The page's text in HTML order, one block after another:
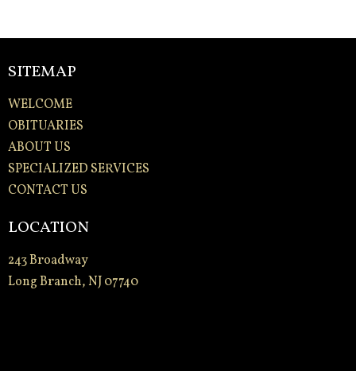
SITEMAP
WELCOME
OBITUARIES
ABOUT US
SPECIALIZED SERVICES
CONTACT US
LOCATION
243 Broadway
Long Branch, NJ 07740